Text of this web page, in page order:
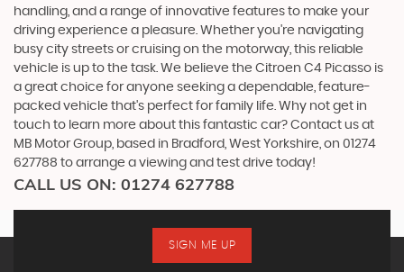
handling, and a range of innovative features to make your
driving experience a pleasure. Whether you're navigating
busy city streets or cruising on the motorway, this reliable
vehicle is up to the task. We believe the Citroen C4 Picasso is
a great choice for anyone seeking a dependable, feature-
packed vehicle that's perfect for family life. Why not get in
touch to learn more about this fantastic car? Contact us at
MB Motor Group, based in Bradford, West Yorkshire, on 01274
627788 to arrange a viewing and test drive today!
CALL US ON: 01274 627788
SIGN ME UP